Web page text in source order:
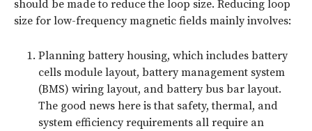
should be made to reduce the loop size. Reducing loop
size for low-frequency magnetic fields mainly involves:
Planning battery housing, which includes battery
cells module layout, battery management system
(BMS) wiring layout, and battery bus bar layout.
The good news here is that safety, thermal, and
system efficiency requirements all require an